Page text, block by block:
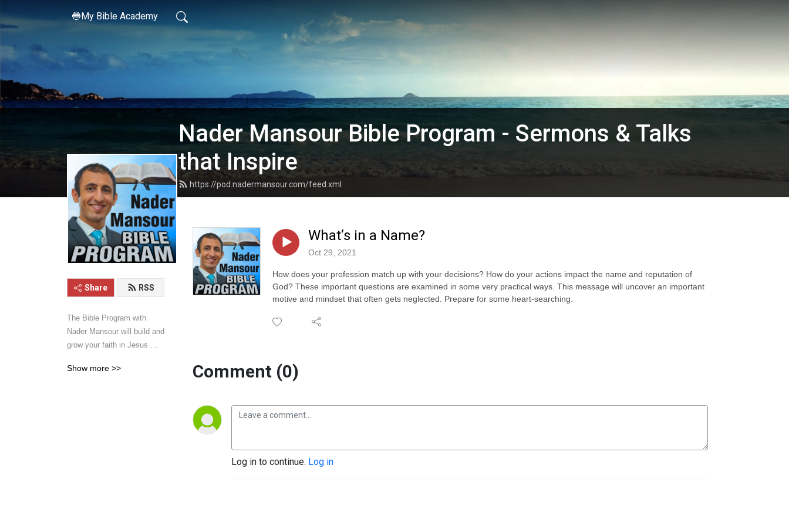
🔵My Bible Academy
Nader Mansour Bible Program - Sermons & Talks
that Inspire
https://pod.nadermansour.com/feed.xml
Share RSS
The Bible Program with
Nader Mansour will build and
grow your faith in Jesus
talks that will inspire your
Show more >>
What‘s in a Name?
Oct 29, 2021
How does your profession match up with your decisions? How do your actions impact the name and reputation of
God? These important questions are examined in some very practical ways. This message will uncover an important
motive and mindset that often gets neglected. Prepare for some heart-searching.
Comment (0)
Log in to continue. Log in